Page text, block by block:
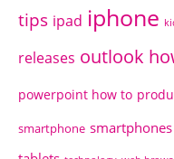
tips ipad iphone
releases outlook
powerpoint how to
smartphone smartphones